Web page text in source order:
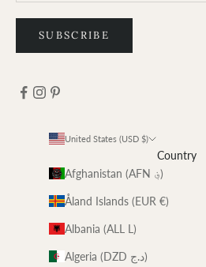
SUBSCRIBE
United States (USD $)
Country
Afghanistan (AFN ؋)
Åland Islands (EUR €)
Albania (ALL L)
Algeria (DZD د.ج)